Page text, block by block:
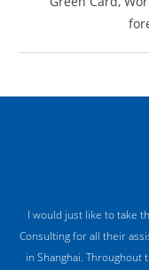
I would just like to take
Consulting for all their
in Shanghai.